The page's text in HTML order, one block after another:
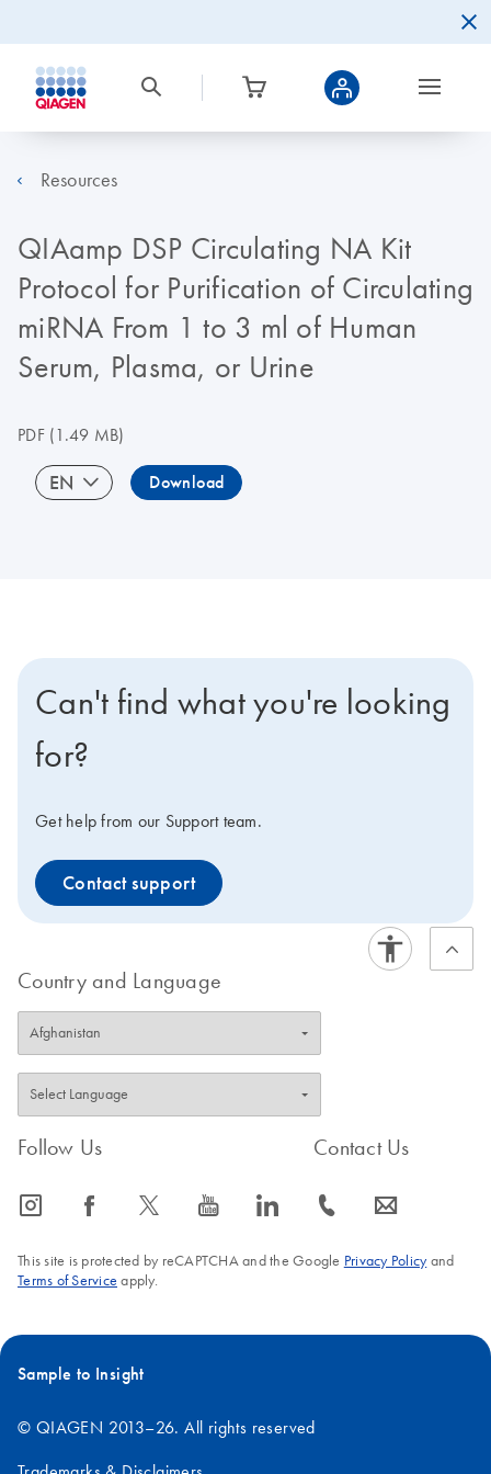
Resources
QIAamp DSP Circulating NA Kit
Protocol for Purification of Circulating
miRNA From 1 to 3 ml of Human
Serum, Plasma, or Urine
PDF(1.49 MB)
EN Download
Can't find what you're looking
for?
Get help from our Support team.
Contact support
Country and Language
Follow Us
icon_0065_instagram-s icon_0064_facebook-s icon_0340_cc_gen_x-s icon_0077_youtube-s icon_0066_linkedin-s
Contact Us
icon_0072_phone-s icon_0063_envelope-s
This site is protected by reCAPTCHA and the Google Privacy Policyand
Terms of Service apply.
Sample to Insight
© QIAGEN 2013–26. All rights reserved